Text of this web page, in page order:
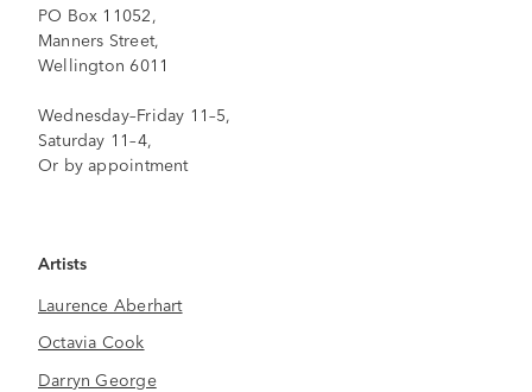
PO Box 11052,
Manners Street,
Wellington 6011
Wednesday–Friday 11–5,
Saturday 11–4,
Or by appointment
Artists
Laurence Aberhart
Octavia Cook
Darryn George